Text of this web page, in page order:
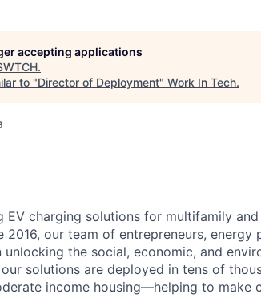
accepting applications
.
to "Director of Deployment" Work In Tech.
EV charging solutions for multifamily
2016, our team of entrepreneurs,
unlocking the social, economic, and
our solutions are deployed in tens of
income housing—helping to make